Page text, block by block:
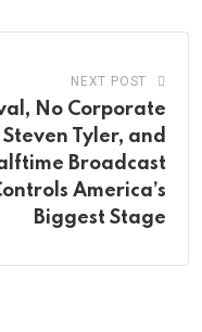
NEXT POST
No Corporate
Tyler, and
Broadcast
America’s
Biggest Stage